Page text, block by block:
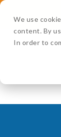
We use
content. By
In order to